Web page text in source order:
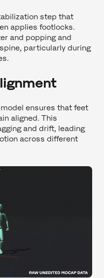
step that
applies footlocks.
and popping and
particularly during
ensures that feet
aligned. This
and drift, leading
across different